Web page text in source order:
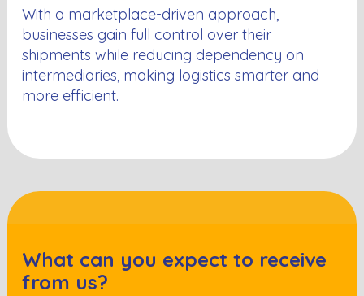
With a marketplace-driven approach,
businesses gain full control over their
shipments while reducing dependency on
intermediaries, making logistics smarter and
more efficient.
What can you expect to receive
from us?